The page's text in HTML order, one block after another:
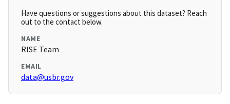
Have questions or suggestions about this dataset? Reach
out to the contact below.
NAME
RISE Team
EMAIL
data@usbr.gov